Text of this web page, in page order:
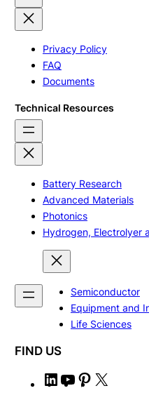
Privacy Policy
FAQ
Documents
Technical Resources
Battery Research
Advanced Materials
Photonics
Hydrogen, Electrolyer
Semiconductor
Equipment and
Life Sciences
FIND US
L
Y
P